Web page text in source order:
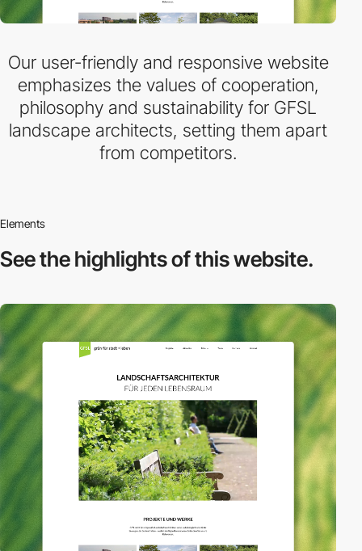
Our user-friendly and responsive website
emphasizes the values of cooperation,
philosophy and sustainability for GFSL
landscape architects, setting them apart
from competitors.
Elements
See the highlightsof this website.